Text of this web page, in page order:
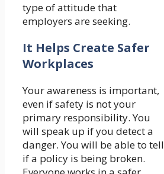
type of attitude that
employers are seeking.
It Helps Create Safer
Workplaces
Your awareness is important,
even if safety is not your
primary responsibility. You
will speak up if you detect a
danger. You will be able to tell
if a policy is being broken.